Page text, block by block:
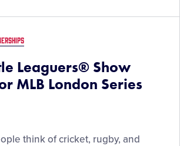
Leaguers® Show
MLB London Series
think of cricket, rugby, and